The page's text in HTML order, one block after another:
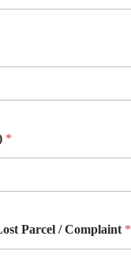
*
Parcel / Complaint *